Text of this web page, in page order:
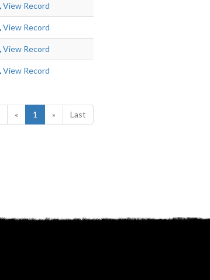
View Record
View Record
View Record
View Record
« 1 » Last